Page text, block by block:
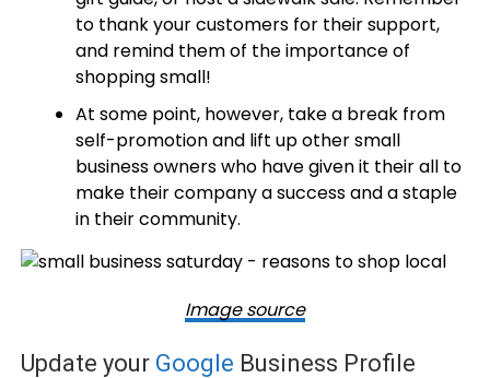
to thank your customers for their support,
and remind them of the importance of
shopping small!
At some point, however, take a break from
self-promotion and lift up other small
business owners who have given it their all to
make their company a success and a staple
in their community.
Image source
Update your Google Business Profile